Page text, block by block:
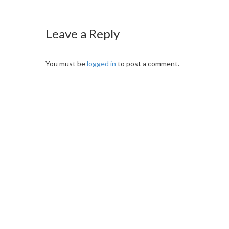
Leave a Reply
You must belogged in to post a comment.